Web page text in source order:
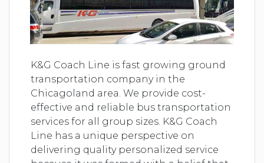
K&G Coach Line is fast growing ground
transportation company in the
Chicagoland area. We provide cost-
effective and reliable bus transportation
services for all group sizes. K&G Coach
Line has a unique perspective on
delivering quality personalized service